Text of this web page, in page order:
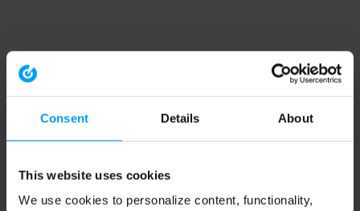
Consent Details About
This website uses cookies
We use cookies to personalize content, functionality,